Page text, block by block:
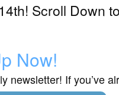
Scroll Down
Now!
newsletter! If you’ve